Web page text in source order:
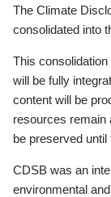
The Climate
consolidated into
This
will be fully
content will be
resources remain
be preserved until
CDSB was an
environmental